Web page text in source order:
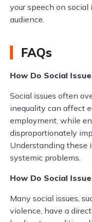
your speech on
audience.
FAQs
How Do Social
Social issues often
inequality can affect
employment, while
disproportionately
Understanding these
systemic problems.
How Do Social
Many social issues,
violence, have a